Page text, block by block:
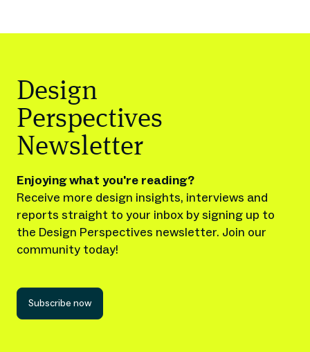
Design
Perspectives
Newsletter
Enjoying what you're reading?
Receive more design insights, interviews and
reports straight to your inbox by signing up to
the Design Perspectives newsletter. Join our
community today!
Subscribe now